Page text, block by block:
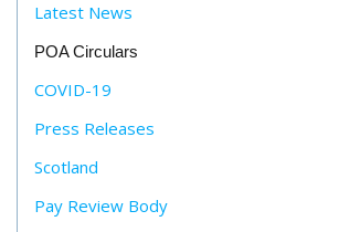
Latest News
POA Circulars
COVID-19
Press Releases
Scotland
Pay Review Body